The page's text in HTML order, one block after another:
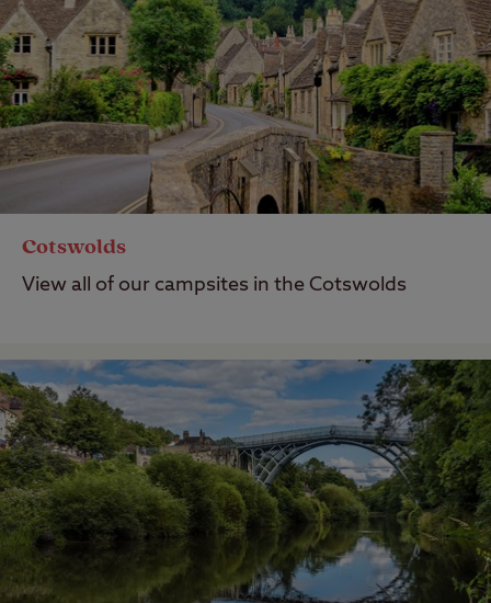
Cotswolds
View all of our campsites in the Cotswolds